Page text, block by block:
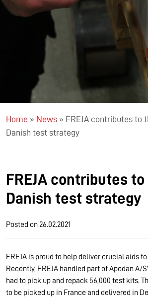
Home » News » FREJA contributes to
Danish test strategy
FREJA contributes
Danish test strategy
Posted on 26.02.2021
FREJA is proud to help deliver crucial aids
Recently, FREJA handled part of Apodan A/
had to pick up and repack 56,000 test kits.
to be picked up in France and delivered in